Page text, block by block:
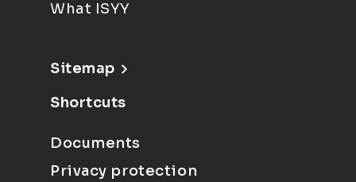
What ISYY
Sitemap
Shortcuts
Documents
Privacy protection